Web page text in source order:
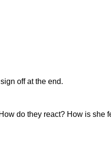
off at the end.
do they react? How is she